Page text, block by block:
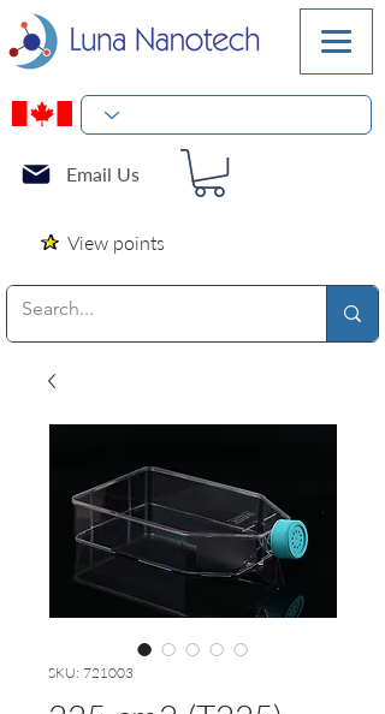
Email Us
View points
SKU: 721003